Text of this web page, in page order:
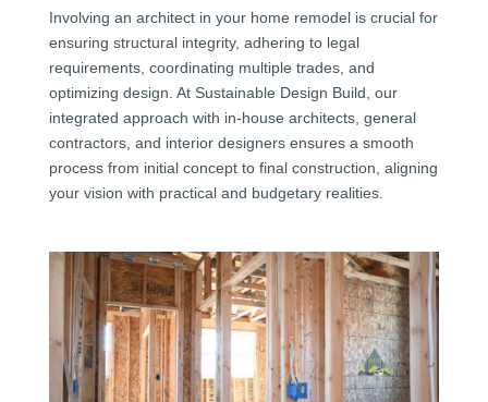
Involving an architect in your home remodel is crucial for
ensuring structural integrity, adhering to legal
requirements, coordinating multiple trades, and
optimizing design. At Sustainable Design Build, our
integrated approach with in-house architects, general
contractors, and interior designers ensures a smooth
process from initial concept to final construction, aligning
your vision with practical and budgetary realities.